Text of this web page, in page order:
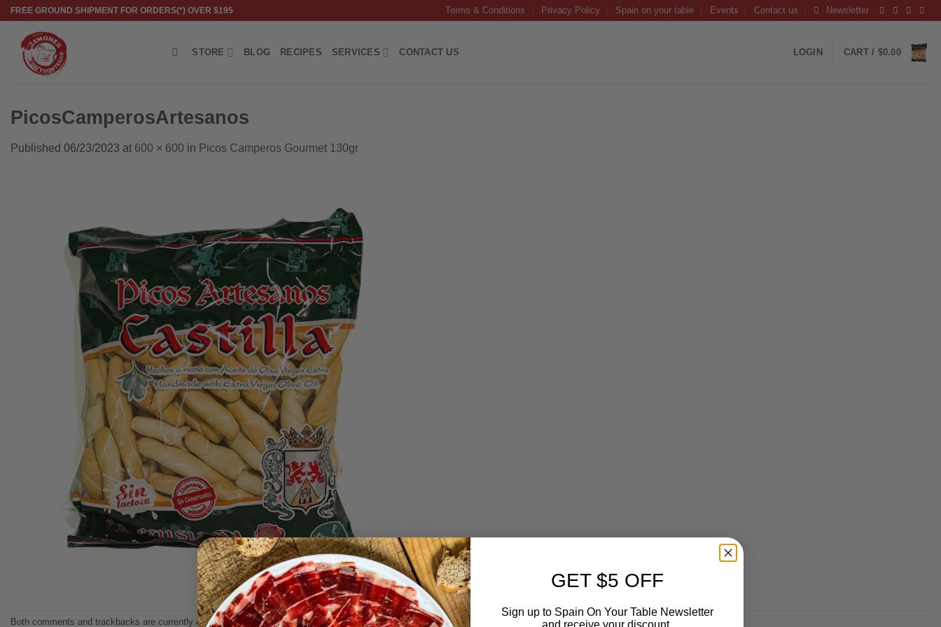
Skip
content
FREE GROUND SHIPMENT FOR ORDERS(*) OVER $195 Terms & Conditions Privacy Policy Spain on your table Events Contact us Newsletter
STORE BLOG RECIPES SERVICES CONTACT US LOGIN CART / $0.00
PicosCamperosArtesanos
Published 06/23/2023 at 600 × 600 in Picos Camperos Gourmet 130gr
Both comments and trackbacks are currently closed.
GET $5 OFF
Sign up to Spain On Your Table Newsletter
and receive your discount.